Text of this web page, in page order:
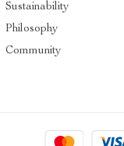
Sustainability
Philosophy
Community